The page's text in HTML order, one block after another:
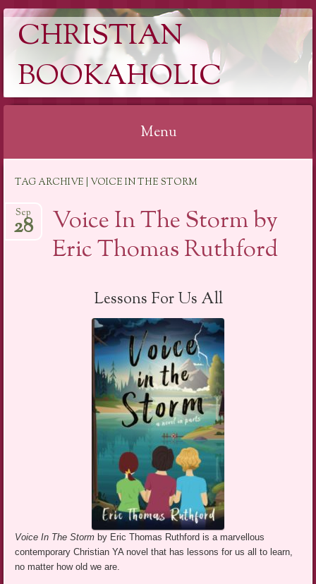
CHRISTIAN
BOOKAHOLIC
Menu
content
TAG ARCHIVE | VOICE IN THE STORM
Voice In The Storm by
Eric Thomas Ruthford
Sep
28
Lessons For Us All
Voice In The Storm by Eric Thomas Ruthford is a marvellous
contemporary Christian YA novel that has lessons for us all to learn,
no matter how old we are.